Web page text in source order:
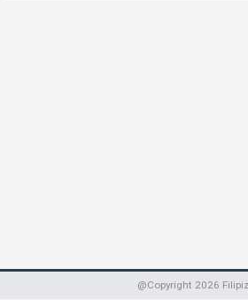
@Copyright 2026